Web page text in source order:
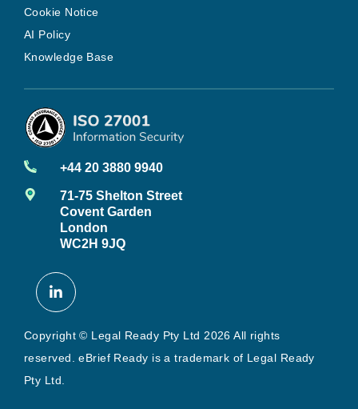
Cookie Notice
AI Policy
Knowledge Base
+44 20 3880 9940
71-75 Shelton Street
Covent Garden
London
WC2H 9JQ
Copyright © Legal Ready Pty Ltd 2026 All rights
reserved. eBrief Ready is a trademark of Legal Ready
Pty Ltd.